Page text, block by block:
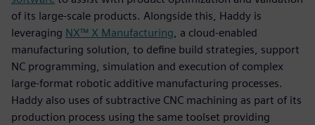
of its large-scale products. Alongside this, Haddy is
leveraging NX™ X Manufacturing, a cloud‑enabled
manufacturing solution, to define build strategies, support
NC programming, simulation and execution of complex
large‑format robotic additive manufacturing processes.
Haddy also uses of subtractive CNC machining as part of its
production process using the same toolset providing